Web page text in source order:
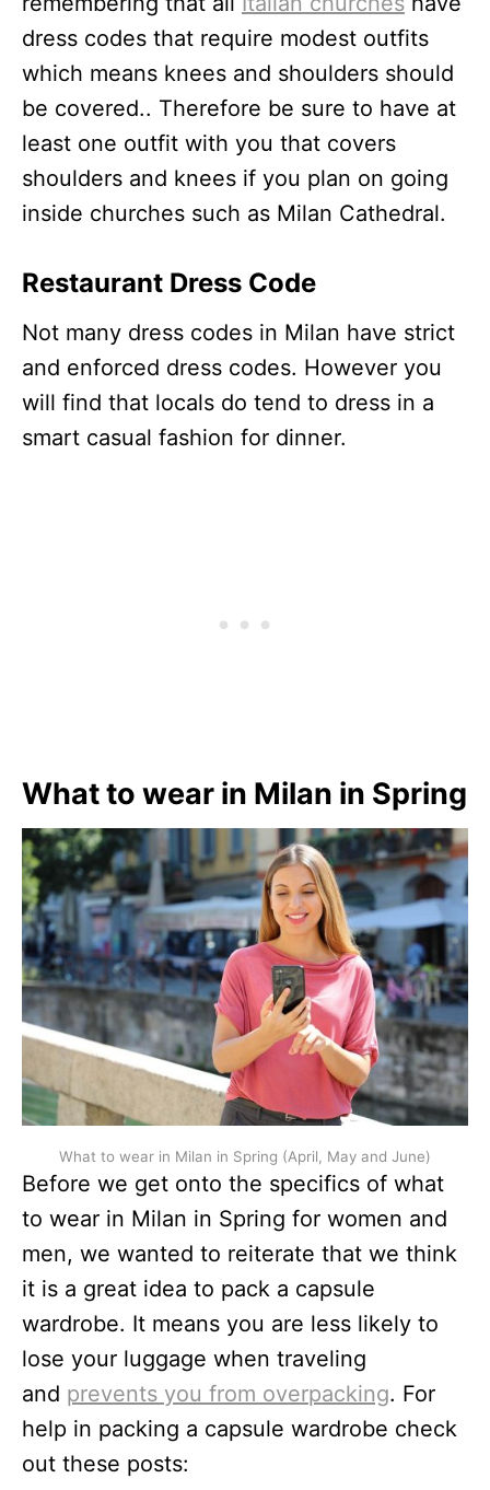
dress codes that require modest outfits
which means knees and shoulders should
be covered.. Therefore be sure to have at
least one outfit with you that covers
shoulders and knees if you plan on going
inside churches such as Milan Cathedral.
Restaurant Dress Code
Not many dress codes in Milan have strict
and enforced dress codes. However you
will find that locals do tend to dress in a
smart casual fashion for dinner.
What to wear in Milan in Spring
What to wear in Milan in Spring (April, May and June)
Before we get onto the specifics of what
to wear in Milan in Spring for women and
men, we wanted to reiterate that we think
it is a great idea to pack a capsule
wardrobe. It means you are less likely to
lose your luggage when traveling
and prevents you from overpacking. For
help in packing a capsule wardrobe check
out these posts: